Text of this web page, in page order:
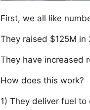
First, we all like
They raised $125M
They have increased
How does this work?
1) They deliver fuel